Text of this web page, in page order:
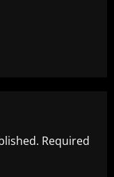
Required